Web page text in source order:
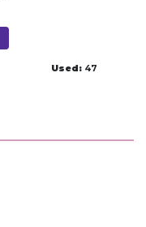
Used: 47